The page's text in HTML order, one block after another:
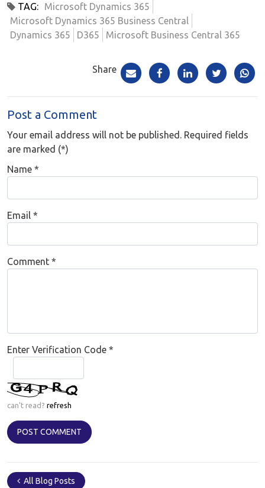
TAG:
Microsoft Dynamics 365
Microsoft Dynamics 365 Business Central
Dynamics 365
D365 Microsoft Business Central 365
Share
Post a Comment
Your email address will not be published. Required fields
are marked (*)
Name *
Email *
Comment *
Enter Verification Code *
can't read? refresh
All Blog Posts